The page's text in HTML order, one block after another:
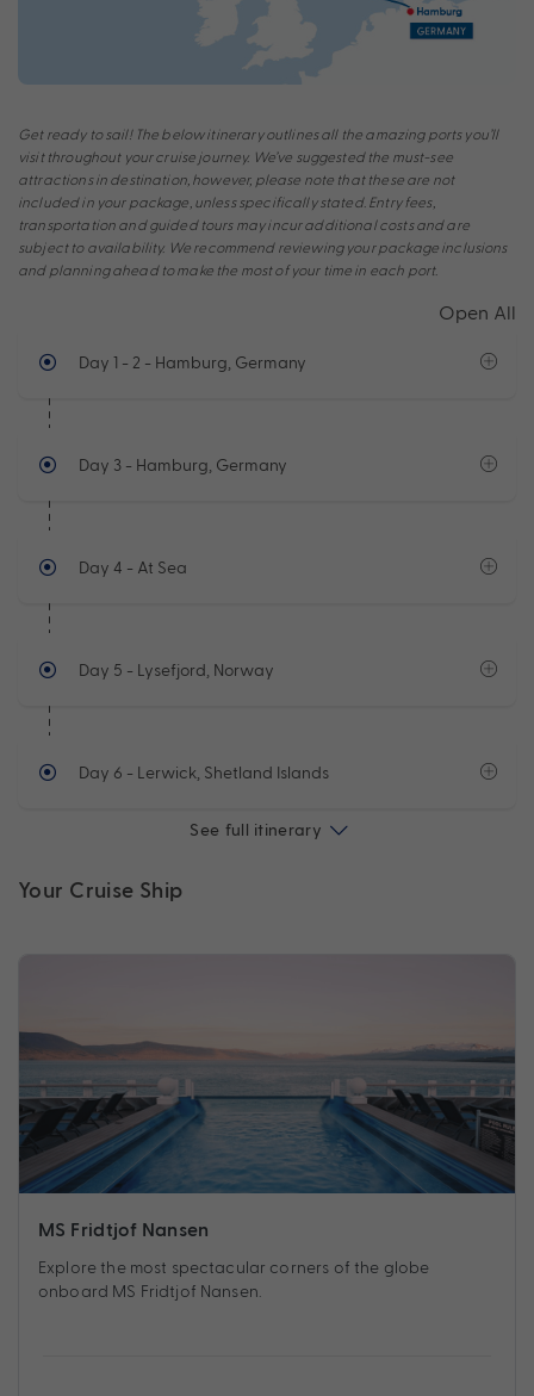
Get ready to sail! The below itinerary outlines all the amazing ports you’ll
visit throughout your cruise journey. We’ve suggested the must-see
attractions in destination, however, please note that these are not
included in your package, unless specifically stated. Entry fees,
transportation and guided tours may incur additional costs and are
subject to availability. We recommend reviewing your package inclusions
and planning ahead to make the most of your time in each port.
Open All
Day 1 - 2 - Hamburg, Germany
Day 3- Hamburg, Germany
Day 4 - At Sea
Day 5 - Lysefjord, Norway
Day 6 - Lerwick, Shetland Islands
See full itinerary
Your Cruise Ship
MS Fridtjof Nansen
Explore the most spectacular corners of the globe
onboard MS Fridtjof Nansen.